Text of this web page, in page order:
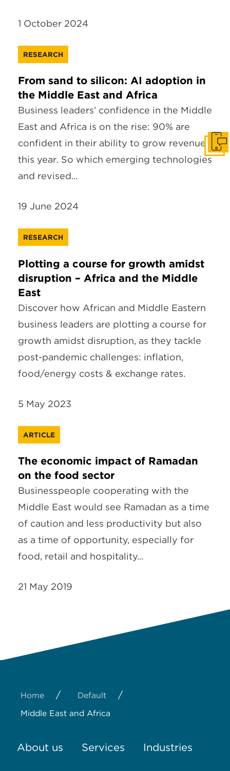
1 October 2024
RESEARCH
From sand to silicon: AI adoption in
the Middle East and Africa
Business leaders’ confidence in the Middle
East and Africa is on the rise: 90% are
confident in their ability to grow revenue
this year. So which emerging technologies
and revised...
19 June 2024
RESEARCH
Plotting a course for growth amidst
disruption – Africa and the Middle
East
Discover how African and Middle Eastern
business leaders are plotting a course for
growth amidst disruption, as they tackle
post-pandemic challenges: inflation,
food/energy costs & exchange rates.
5 May 2023
ARTICLE
The economic impact of Ramadan
on the food sector
Businesspeople cooperating with the
Middle East would see Ramadan as a time
of caution and less productivity but also
as a time of opportunity, especially for
food, retail and hospitality...
21 May 2019
Home / Default /
Middle East and Africa
About us Services Industries
Get